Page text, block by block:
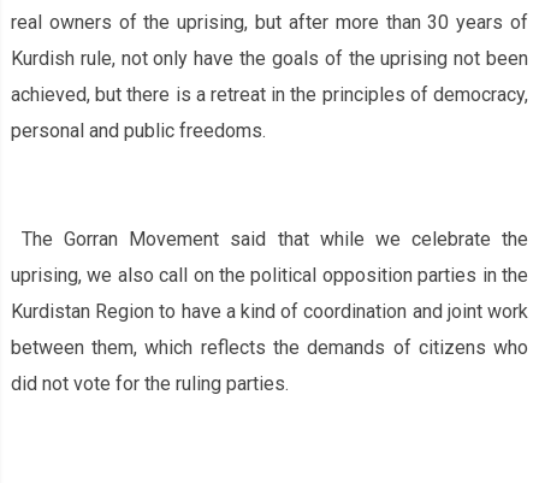
real owners of the uprising, but after more than 30 years of
Kurdish rule, not only have the goals of the uprising not been
achieved, but there is a retreat in the principles of democracy,
personal and public freedoms.
The Gorran Movement said that while we celebrate the
uprising, we also call on the political opposition parties in the
Kurdistan Region to have a kind of coordination and joint work
between them, which reflects the demands of citizens who
did not vote for the ruling parties.